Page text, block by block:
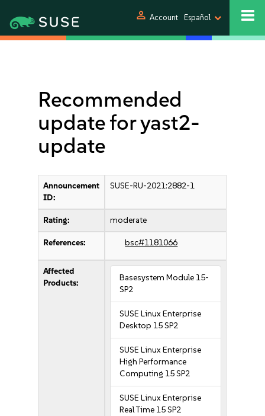
person Account Español
Recommended
update for yast2-
update
Announcement
ID:
SUSE-RU-2021:2882-1
Rating: moderate
References: bsc#1181066
Affected
Products:
Basesystem Module 15-
SP2
SUSE Linux Enterprise
Desktop 15 SP2
SUSE Linux Enterprise
High Performance
Computing 15 SP2
SUSE Linux Enterprise
Real Time 15 SP2